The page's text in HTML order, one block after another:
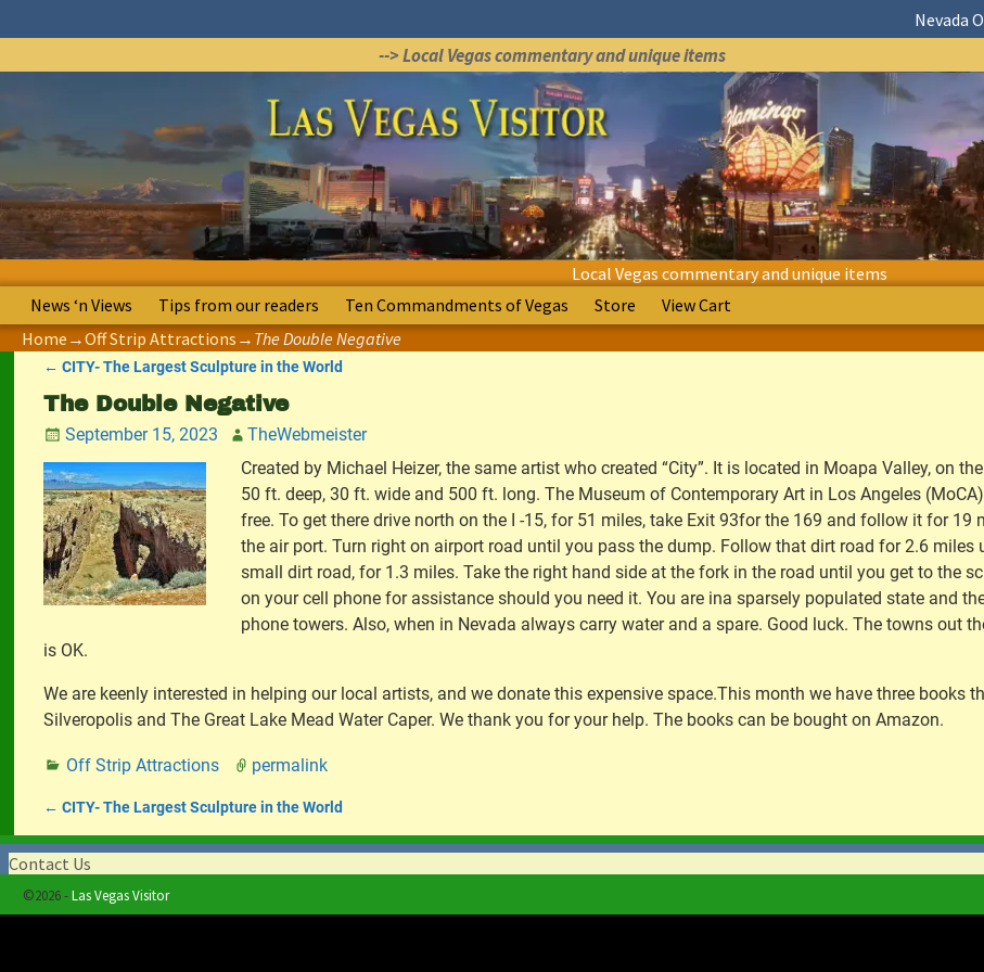
Nevada
--> Local Vegas commentary and unique items
Local Vegas commentary and unique items
News ‘n Views
Tips from our readers Ten Commandments of Vegas Store
View Cart
Home →Off Strip Attractions → The Double Negative
Post navigation
← CITY- The Largest Sculpture in the World
The Double Negative
September 15, 2023
TheWebmeister
Created by Michael Heizer, the same artist who created “City”. It is located in Moapa Valley, on
50 ft. deep, 30 ft. wide and 500 ft. long. The Museum of Contemporary Art in Los Angeles
free. To get there drive north on the I -15, for 51 miles, take Exit 93for the 169 and follow it for
the air port. Turn right on airport road until you pass the dump. Follow that dirt road for 2.6
small dirt road, for 1.3 miles. Take the right hand side at the fork in the road until you get to the
on your cell phone for assistance should you need it. You are ina sparsely populated state and
phone towers. Also, when in Nevada always carry water and a spare. Good luck. The towns out
is OK.
We are keenly interested in helping our local artists, and we donate this expensive space.This month we have three books
Silveropolis and The Great Lake Mead Water Caper. We thank you for your help. The books can be bought on Amazon.
Off Strip Attractions permalink
Post navigation
← CITY- The Largest Sculpture in the World
Contact Us
©2026 -Las Vegas Visitor